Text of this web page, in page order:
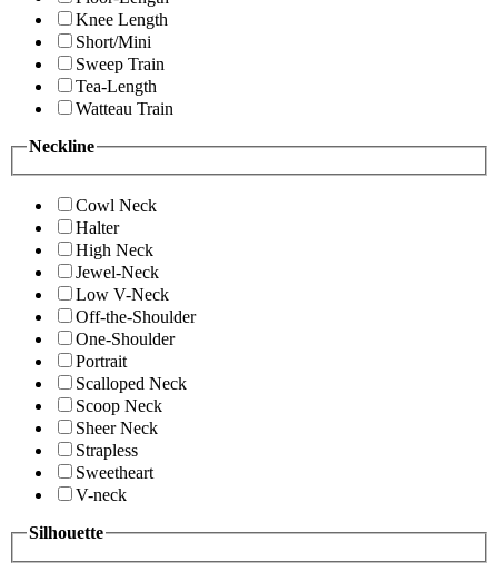
Knee Length
Short/Mini
Sweep Train
Tea-Length
Watteau Train
Neckline
Cowl Neck
Halter
High Neck
Jewel-Neck
Low V-Neck
Off-the-Shoulder
One-Shoulder
Portrait
Scalloped Neck
Scoop Neck
Sheer Neck
Strapless
Sweetheart
V-neck
Silhouette